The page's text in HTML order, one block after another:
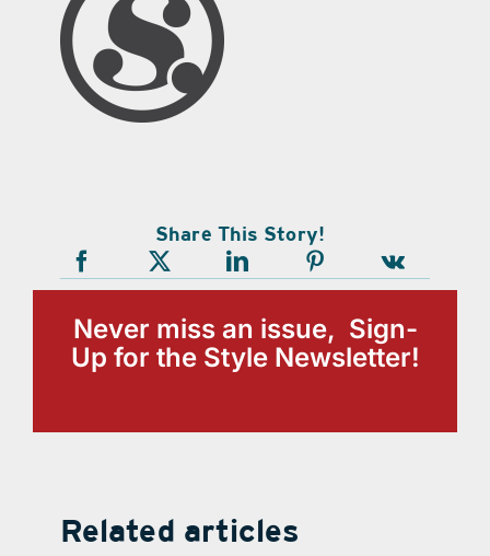
Share This Story!
Never miss an issue, Sign-
Up for the Style Newsletter!
Related articles